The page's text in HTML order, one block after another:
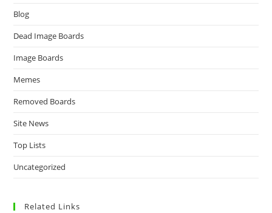
Blog
Dead Image Boards
Image Boards
Memes
Removed Boards
Site News
Top Lists
Uncategorized
Related Links